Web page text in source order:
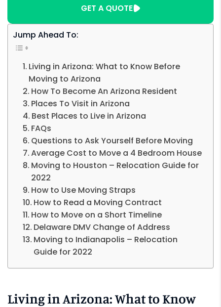
GET A QUOTE
Jump Ahead To:
Living in Arizona: What to Know Before
Moving to Arizona
How To Become An Arizona Resident
Places To Visit in Arizona
Best Places to Live in Arizona
FAQs
Questions to Ask Yourself Before Moving
Average Cost to Move a 4 Bedroom House
Moving to Houston – Relocation Guide for
2022
How to Use Moving Straps
How to Read a Moving Contract
How to Move on a Short Timeline
Delaware DMV Change of Address
Moving to Indianapolis – Relocation
Guide for 2022
Living in Arizona: What to Know